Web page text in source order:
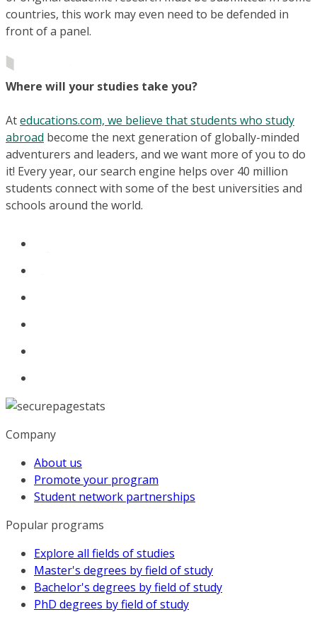
countries, this work may even need to be defended in
front of a panel.
Where will your studies take you?
Ateducations.com, we believe that students who study
abroad become the next generation of globally-minded
adventurers and leaders, and we want more of you to do
it! Every year, our search engine helps over 40 million
students connect with some of the best universities and
schools around the world.
Company
About us
Promote your program
Student network partnerships
Popular programs
Explore all fields of studies
Master's degrees by field of study
Bachelor's degrees by field of study
PhD degrees by field of study